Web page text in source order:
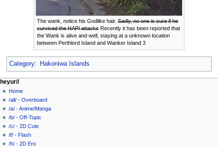
The wank, notice his Godlike hair. Sadly, no one is sure if he
survived the HAPI attacks Recently it has been reported that
the Wank is alive and well, staying at a unknown location
between Perthlord Island and Wanker Island 3
Category: Hakoniwa Islands
N
a
v
g
a
page actions
page
discussion
read
view
source
history
personal tools
create
account
log
in
heyuri!
Home
/all/ - Overboard
/a/ - Anime/Manga
/b/ - Off-Topic
/c/ - 2D Cute
/f/ - Flash
/h/ - 2D Ero